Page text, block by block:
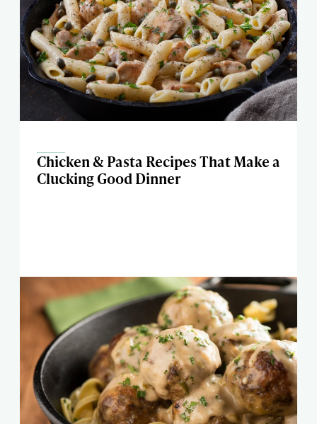
Chicken & Pasta Recipes That Make a
Clucking Good Dinner